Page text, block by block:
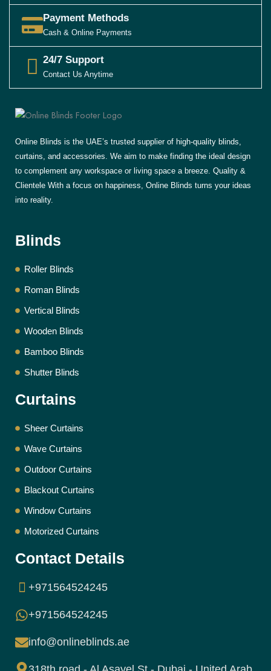
Payment Methods
Cash & Online Payments
24/7 Support
Contact Us Anytime
Online Blinds is the UAE’s trusted supplier of high-quality blinds,
curtains, and accessories. We aim to make finding the ideal design
to complement any workspace or living space a breeze. Quality &
Clientele With a focus on happiness, Online Blinds turns your ideas
into reality.
Blinds
Roller Blinds
Roman Blinds
Vertical Blinds
Wooden Blinds
Bamboo Blinds
Shutter Blinds
Curtains
Sheer Curtains
Wave Curtains
Outdoor Curtains
Blackout Curtains
Window Curtains
Motorized Curtains
Contact Details
+971564524245
+971564524245
info@onlineblinds.ae